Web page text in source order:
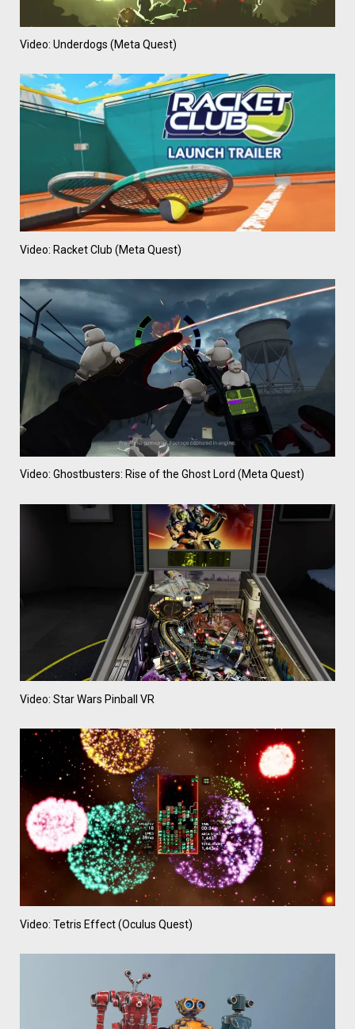
Video: Underdogs (Meta Quest)
Video: Racket Club (Meta Quest)
Video: Ghostbusters: Rise of the Ghost Lord (Meta Quest)
Video: Star Wars Pinball VR
Video: Tetris Effect (Oculus Quest)